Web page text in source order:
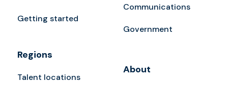
Getting started
Regions
Talent locations
Communications
Government
About